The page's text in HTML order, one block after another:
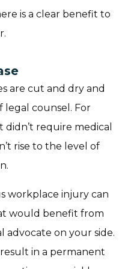
is a clear benefit to
are cut and dry and
legal counsel. For
require medical
rise to the level of
workplace injury can
would benefit from
advocate on your side.
in a permanent